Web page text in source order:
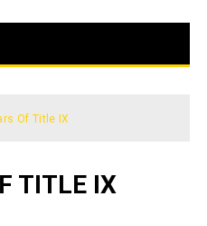
Of Title IX
TITLE IX